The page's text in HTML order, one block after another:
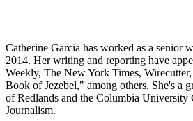
Catherine Garcia has worked as a senior
2014. Her writing and reporting have
Weekly, The New York Times,
Book of Jezebel," among others. She's a
of Redlands and the Columbia University
Journalism.